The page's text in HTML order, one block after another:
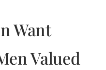
Want
Valued